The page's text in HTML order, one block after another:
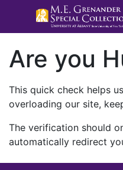
Are you
This quick check helps
overloading our site,
The verification should
automatically redirect